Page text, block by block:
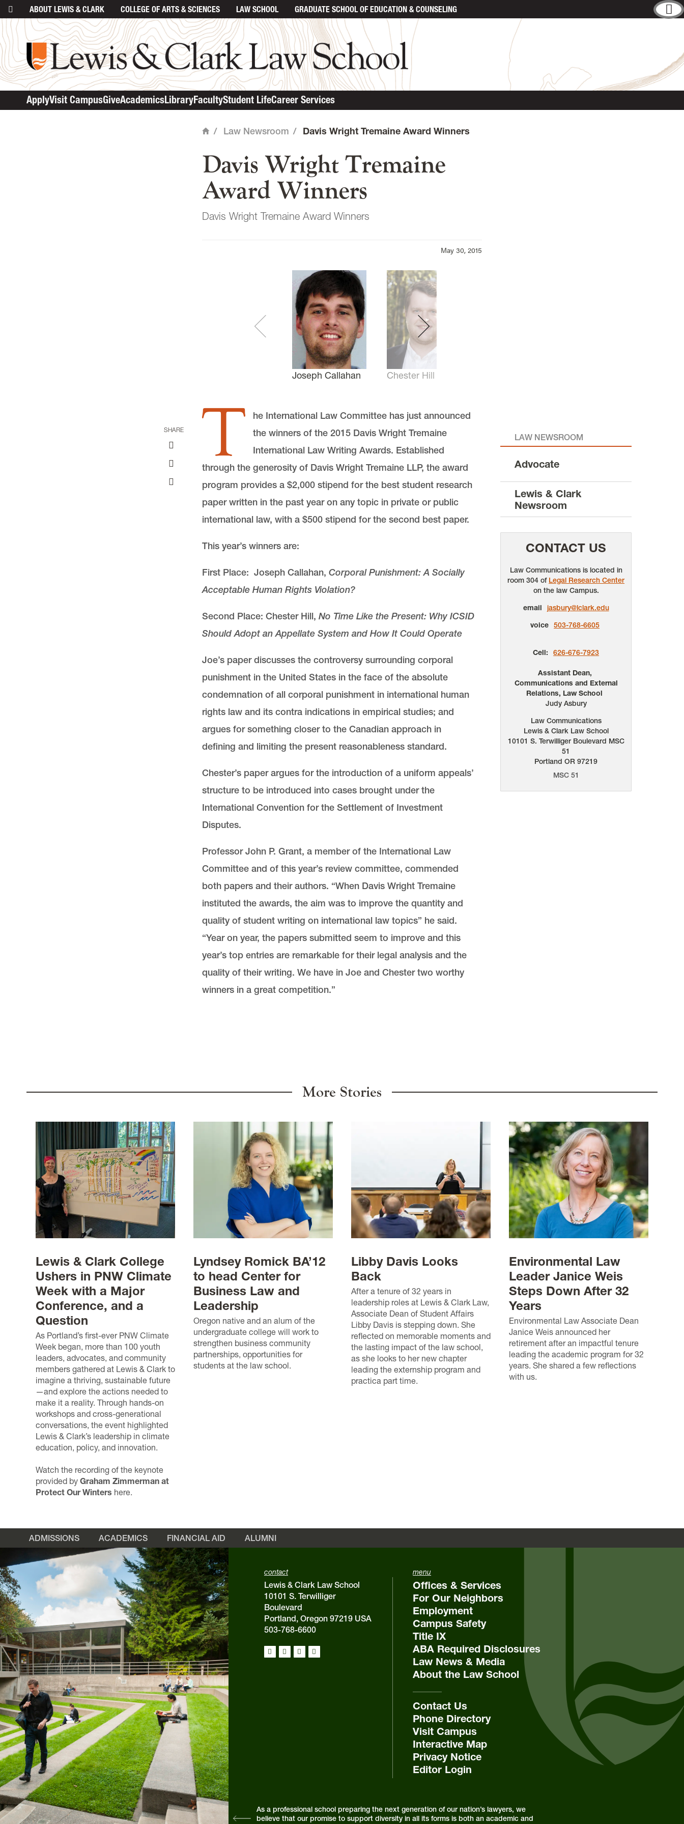
ABOUT LEWIS & CLARK COLLEGE OF ARTS & SCIENCES LAW SCHOOL GRADUATE SCHOOLOF EDUCATION & COUNSELING
ApplyVisit CampusGiveAcademicsLibraryFacultyStudent LifeCareer Services
Home
/ Law Newsroom / Davis Wright Tremaine Award Winners
main content
Davis Wright Tremaine
Award Winners
Davis Wright Tremaine Award Winners
May 30, 2015
Joseph Callahan Chester Hill
SHARE T
he International Law Committee has just announced
the winners of the 2015 Davis Wright Tremaine
International Law Writing Awards. Established
through the generosity of Davis Wright Tremaine LLP, the award
program provides a $2,000 stipend for the best student research
paper written in the past year on any topic in private or public
international law, with a $500 stipend for the second best paper.
This year’s winners are:
First Place: Joseph Callahan, Corporal Punishment: A Socially
Acceptable Human Rights Violation?
Second Place: Chester Hill, No Time Like the Present: Why ICSID
Should Adopt an Appellate System and How It Could Operate
Joe’s paper discusses the controversy surrounding corporal
punishment in the United States in the face of the absolute
condemnation of all corporal punishment in international human
rights law and its contra indications in empirical studies; and
argues for something closer to the Canadian approach in
defining and limiting the present reasonableness standard.
Chester’s paper argues for the introduction of a uniform appeals’
structure to be introduced into cases brought under the
International Convention for the Settlement of Investment
Disputes.
Professor John P. Grant, a member of the International Law
Committee and of this year’s review committee, commended
both papers and their authors. “When Davis Wright Tremaine
instituted the awards, the aim was to improve the quantity and
quality of student writing on international law topics” he said.
“Year on year, the papers submitted seem to improve and this
year’s top entries are remarkable for their legal analysis and the
quality of their writing. We have in Joe and Chester two worthy
winners in a great competition.”
LAW NEWSROOM
Advocate
Lewis & Clark
Newsroom
CONTACT US
Law Communications is located in
room 304 of Legal Research Center
on the law Campus.
email
jasbury@lclark.edu
voice 503-768-6605
Cell: 626-676-7923
Assistant Dean,
Communications and External
Relations, Law School
Judy Asbury
Law Communications
Lewis & Clark Law School
10101 S. Terwilliger Boulevard MSC
51
Portland OR 97219
MSC 51
More Stories
Lewis & Clark College
Ushers in PNW Climate
Week with a Major
Conference, and a
Question
As Portland’s first-ever PNW Climate
Week began, more than 100 youth
leaders, advocates, and community
members gathered at Lewis & Clark to
imagine a thriving, sustainable future
—and explore the actions needed to
make it a reality. Through hands-on
workshops and cross-generational
conversations, the event highlighted
Lewis & Clark’s leadership in climate
education, policy, and innovation.
Watch the recording of the keynote
provided by Graham Zimmerman at
Protect Our Winters here.
Lyndsey Romick BA’12
to head Center for
Business Law and
Leadership
Oregon native and an alum of the
undergraduate college will work to
strengthen business community
partnerships, opportunities for
students at the law school.
Libby Davis Looks
Back
After a tenure of 32 years in
leadership roles at Lewis & Clark Law,
Associate Dean of Student Affairs
Libby Davis is stepping down. She
reflected on memorable moments and
the lasting impact of the law school,
as she looks to her new chapter
leading the externship program and
practica part time.
Environmental Law
Leader Janice Weis
Steps Down After 32
Years
Environmental Law Associate Dean
Janice Weis announced her
retirement after an impactful tenure
leading the academic program for 32
years. She shared a few reflections
with us.
ADMISSIONS ACADEMICS FINANCIAL AID ALUMNI
As a professional school preparing the next generation of our nation’s lawyers, we
believe that our promise to support diversity in all its forms is both an academic and
contact
Lewis & Clark Law School
10101 S. Terwilliger
Boulevard
Portland, Oregon 97219 USA
503-768-6600
menu
Offices & Services
For Our Neighbors
Employment
Campus Safety
Title IX
ABA Required Disclosures
Law News & Media
About the Law School
Contact Us
Phone Directory
Visit Campus
Interactive Map
Privacy Notice
Editor Login